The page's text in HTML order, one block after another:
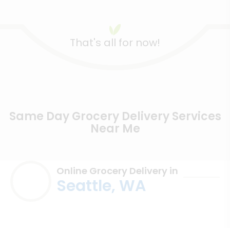
That's all for now!
Same Day Grocery Delivery Services
Near Me
Online Grocery Delivery in
Seattle, WA